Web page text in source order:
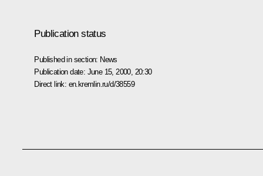
Publication status
Published in section: News
Publication date: June 15, 2000, 20:30
Direct link: en.kremlin.ru/d/38559